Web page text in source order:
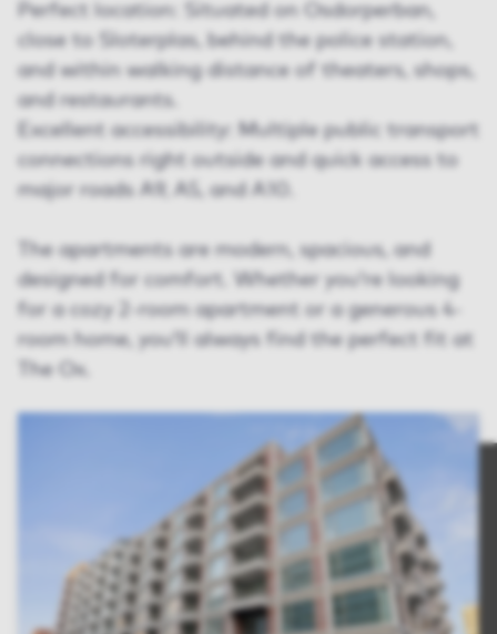
Perfect location: Situated on Osdorperban,
close to Sloterplas, behind the police station,
and within walking distance of theaters, shops,
and restaurants.
Excellent accessibility: Multiple public transport
connections right outside and quick access to
major roads A9, A5, and A10.
The apartments are modern, spacious, and
designed for comfort. Whether you’re looking
for a cozy 2-room apartment or a generous 4-
room home, you’ll always find the perfect fit at
The Ox.